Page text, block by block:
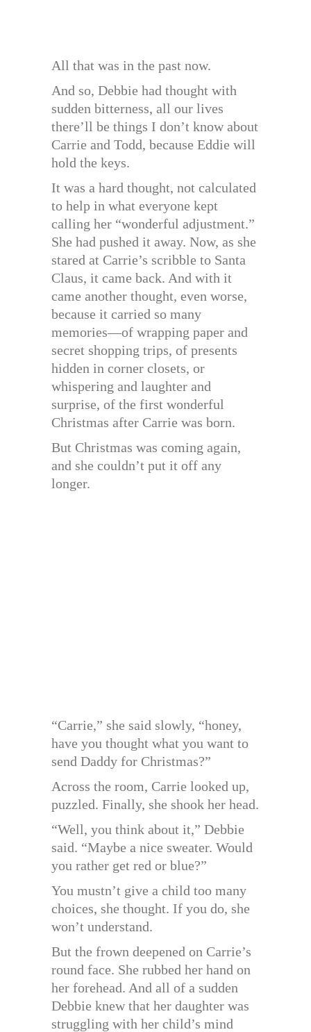
All that was in the past now.
And so, Debbie had thought with
sudden bitterness, all our lives
there’ll be things I don’t know about
Carrie and Todd, because Eddie will
hold the keys.
It was a hard thought, not calculated
to help in what everyone kept
calling her “wonderful adjustment.”
She had pushed it away. Now, as she
stared at Carrie’s scribble to Santa
Claus, it came back. And with it
came another thought, even worse,
because it carried so many
memories—of wrapping paper and
secret shopping trips, of presents
hidden in corner closets, or
whispering and laughter and
surprise, of the first wonderful
Christmas after Carrie was born.
But Christmas was coming again,
and she couldn’t put it off any
longer.
“Carrie,” she said slowly, “honey,
have you thought what you want to
send Daddy for Christmas?”
Across the room, Carrie looked up,
puzzled. Finally, she shook her head.
“Well, you think about it,” Debbie
said. “Maybe a nice sweater. Would
you rather get red or blue?”
You mustn’t give a child too many
choices, she thought. If you do, she
won’t understand.
But the frown deepened on Carrie’s
round face. She rubbed her hand on
her forehead. And all of a sudden
Debbie knew that her daughter was
struggling with her child’s mind